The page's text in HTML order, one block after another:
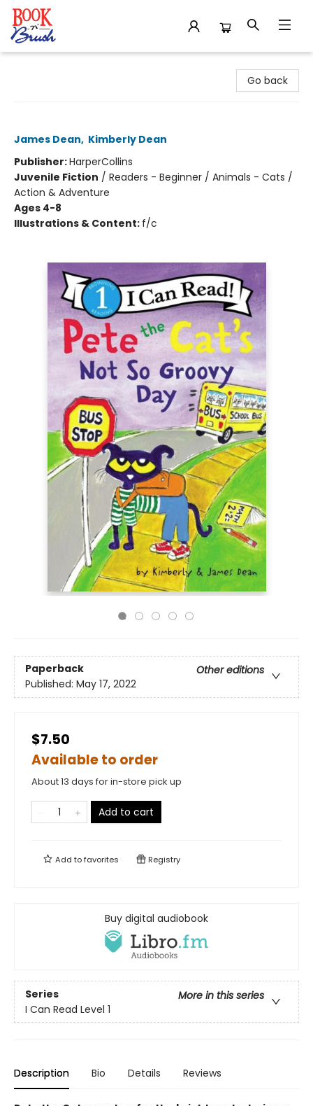
Go back
James Dean, Kimberly Dean
Publisher:HarperCollins
Juvenile Fiction / Readers - Beginner / Animals - Cats /
Action & Adventure
Ages 4-8
Illustrations & Content: f/c
Paperback
Other editions
Published: May 17, 2022
$7.50
Available to order
About 13 days for in-store pick up
Add to cart
Add tofavorites Registry
Buy digital audiobook
Series
More in this series
I Can Read Level 1
Description Bio Details Reviews